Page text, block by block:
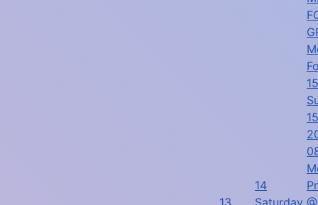
13
14
Saturday,
15